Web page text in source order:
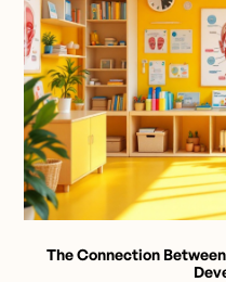
The Connection